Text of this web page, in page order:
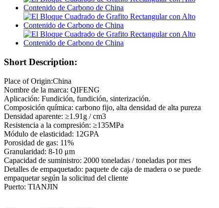
Short Description:
Place of Origin:China
Nombre de la marca: QIFENG
Aplicación: Fundición, fundición, sinterización.
Composición química: carbono fijo, alta densidad de alta pureza
Densidad aparente: ≥1.91g / cm3
Resistencia a la compresión: ≥135MPa
Módulo de elasticidad: 12GPA
Porosidad de gas: 11%
Granularidad: 8-10 μm
Capacidad de suministro: 2000 toneladas / toneladas por mes
Detalles de empaquetado: paquete de caja de madera o se puede
empaquetar según la solicitud del cliente
Puerto: TIANJIN